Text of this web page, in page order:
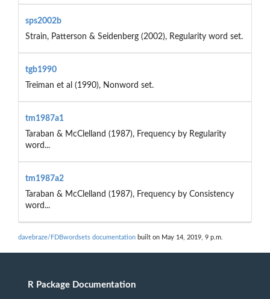
sps2002b
Strain, Patterson & Seidenberg (2002), Regularity word set.
tgb1990
Treiman et al (1990), Nonword set.
tm1987a1
Taraban & McClelland (1987), Frequency by Regularity
word...
tm1987a2
Taraban & McClelland (1987), Frequency by Consistency
word...
davebraze/FDBwordsets documentation built on May 14, 2019, 9 p.m.
R Package Documentation